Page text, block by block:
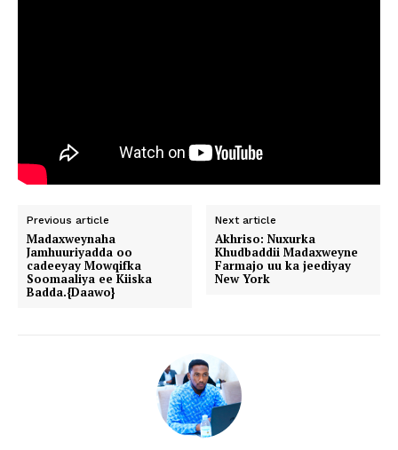
Previous article
Madaxweynaha
Jamhuuriyadda oo
cadeeyay Mowqifka
Soomaaliya ee Kiiska
Badda.{Daawo}
Next article
Akhriso: Nuxurka
Khudbaddii Madaxweyne
Farmajo uu ka jeediyay
New York